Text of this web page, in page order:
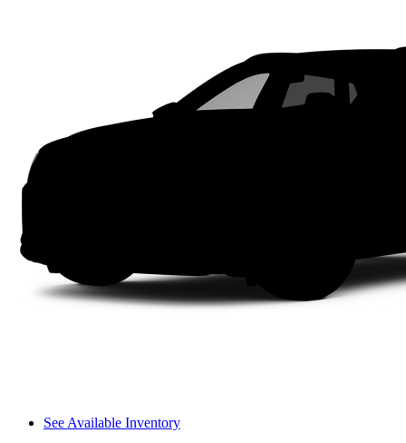
See Available Inventory